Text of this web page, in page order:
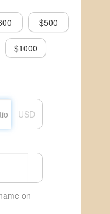
$500
$1000
USD
on